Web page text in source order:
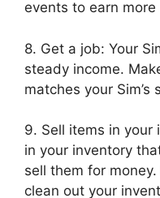
events to earn more
8. Get a job: Your
steady income.
matches your
9. Sell items in your
in your inventory
sell them for
clean out your